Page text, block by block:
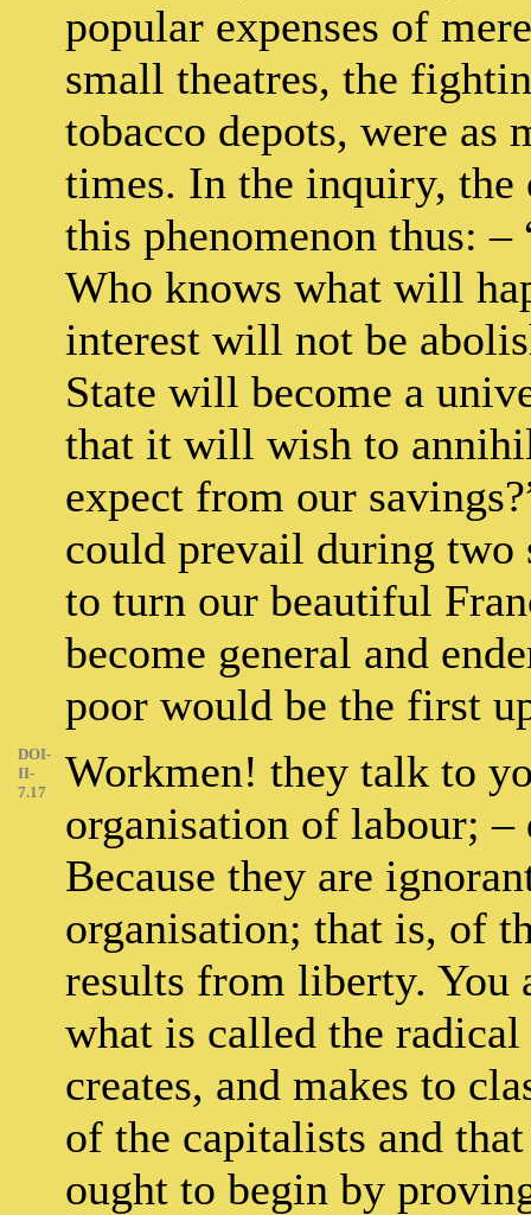
popular expenses of
small theatres, the
tobacco depots, were as
times. In the inquiry, the
this phenomenon thus:
Who knows what will
interest will not be
State will become a
that it will wish to
expect from our
could prevail during two
to turn our beautiful
become general and
poor would be the first
DOI-
II-
7.17
Workmen! they talk to
organisation of labour;
Because they are
organisation; that is, of
results from liberty. You
what is called the
creates, and makes to
of the capitalists and
ought to begin by